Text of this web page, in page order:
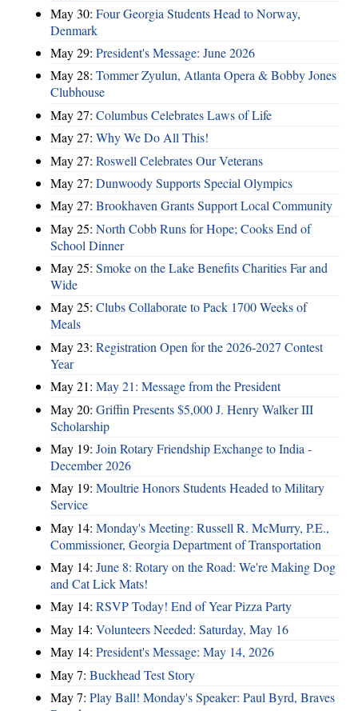
May 30: Four Georgia Students Head to Norway,
Denmark
May 29: President's Message: June 2026
May 28: Tommer Zyulun, Atlanta Opera & Bobby Jones
Clubhouse
May 27: Columbus Celebrates Laws of Life
May 27: Why We Do All This!
May 27: Roswell Celebrates Our Veterans
May 27: Dunwoody Supports Special Olympics
May 27: Brookhaven Grants Support Local Community
May 25: North Cobb Runs for Hope; Cooks End of
School Dinner
May 25: Smoke on the Lake Benefits Charities Far and
Wide
May 25: Clubs Collaborate to Pack 1700 Weeks of
Meals
May 23: Registration Open for the 2026-2027 Contest
Year
May 21: May 21: Message from the President
May 20: Griffin Presents $5,000 J. Henry Walker III
Scholarship
May 19: Join Rotary Friendship Exchange to India -
December 2026
May 19: Moultrie Honors Students Headed to Military
Service
May 14: Monday's Meeting: Russell R. McMurry, P.E.,
Commissioner, Georgia Department of Transportation
May 14: June 8: Rotary on the Road: We're Making Dog
and Cat Lick Mats!
May 14: RSVP Today! End of Year Pizza Party
May 14: Volunteers Needed: Saturday, May 16
May 14: President's Message: May 14, 2026
May 7: Buckhead Test Story
May 7: Play Ball! Monday's Speaker: Paul Byrd, Braves